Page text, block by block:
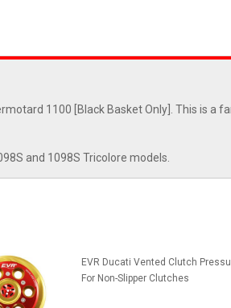
1100 [Black Basket Only]. This is
and 1098S Tricolore models.
EVR Ducati Vented Clutch
For Non-Slipper Clutches